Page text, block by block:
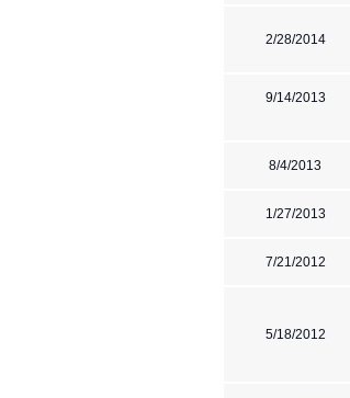
2/28/2014
9/14/2013
8/4/2013
1/27/2013
7/21/2012
5/18/2012